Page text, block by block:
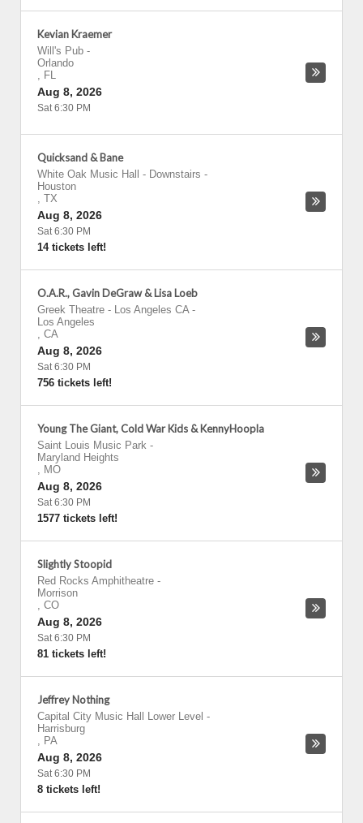
Kevian Kraemer
Will's Pub -
Orlando
, FL
Aug 8, 2026
Sat 6:30 PM
Quicksand & Bane
White Oak Music Hall - Downstairs -
Houston
, TX
Aug 8, 2026
Sat 6:30 PM
14 tickets left!
O.A.R., Gavin DeGraw & Lisa Loeb
Greek Theatre - Los Angeles CA-
Los Angeles
, CA
Aug 8, 2026
Sat 6:30 PM
756 tickets left!
Young The Giant, Cold War Kids & KennyHoopla
Saint Louis Music Park -
Maryland Heights
, MO
Aug 8, 2026
Sat 6:30 PM
1577 tickets left!
Slightly Stoopid
Red Rocks Amphitheatre -
Morrison
, CO
Aug 8, 2026
Sat 6:30 PM
81 tickets left!
Jeffrey Nothing
Capital City Music Hall Lower Level -
Harrisburg
, PA
Aug 8, 2026
Sat 6:30 PM
8 tickets left!